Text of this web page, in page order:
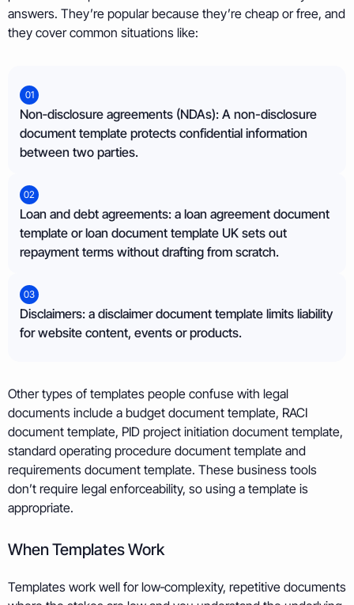
answers. They’re popular because they’re cheap or free, and
they cover common situations like:
01
Non‑disclosure agreements (NDAs): A non-disclosure
document template protects confidential information
between two parties.
02
Loan and debt agreements: a loan agreement document
template or loan document template UK sets out
repayment terms without drafting from scratch.
03
Disclaimers: a disclaimer document template limits liability
for website content, events or products.
Other types of templates people confuse with legal
documents include a budget document template, RACI
document template, PID project initiation document template,
standard operating procedure document template and
requirements document template. These business tools
don’t require legal enforceability, so using a template is
appropriate.
When Templates Work
Templates work well for low‑complexity, repetitive documents